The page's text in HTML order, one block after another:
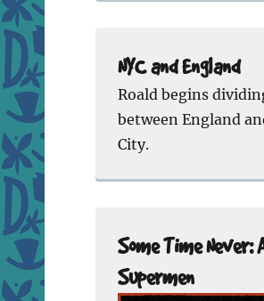
NYC and England
Roald begins
between England
City.
Some Time Never:
Supermen